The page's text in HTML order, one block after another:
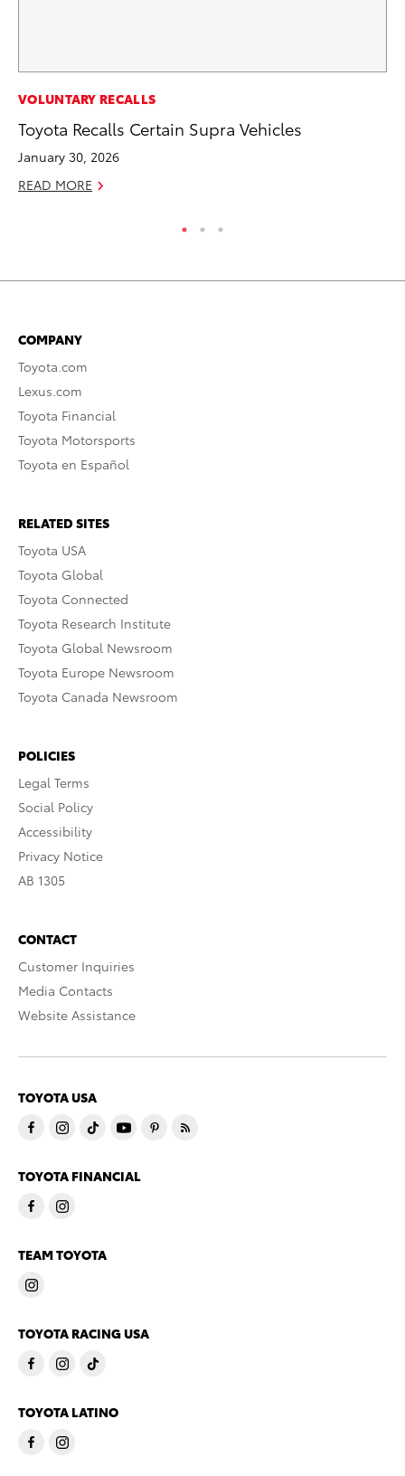
VOLUNTARY RECALLS
Toyota Recalls Certain Supra Vehicles
January 30, 2026
READ MORE
COMPANY
Toyota.com
Lexus.com
Toyota Financial
Toyota Motorsports
Toyota en Español
RELATED SITES
Toyota USA
Toyota Global
Toyota Connected
Toyota Research Institute
Toyota Global Newsroom
Toyota Europe Newsroom
Toyota Canada Newsroom
POLICIES
Legal Terms
Social Policy
Accessibility
Privacy Notice
AB 1305
CONTACT
Customer Inquiries
Media Contacts
Website Assistance
TOYOTA USA
TOYOTA FINANCIAL
TEAM TOYOTA
TOYOTA RACING USA
TOYOTA LATINO